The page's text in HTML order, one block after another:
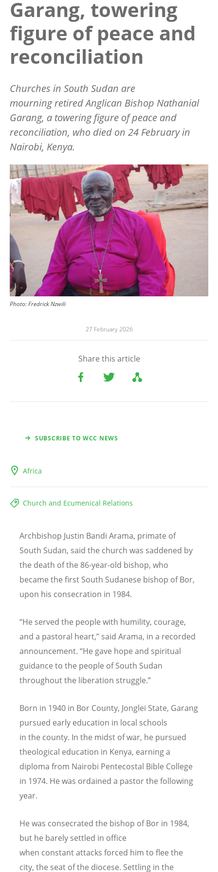
Garang, towering
figure of peace and
reconciliation
Churches in South Sudan are
mourning retired Anglican Bishop Nathanial
Garang, a towering figure of peace and
reconciliation, who died on 24 February in
Nairobi, Kenya.
Image
Photo:Fredrick Nzwili
27 February 2026
Share this article
SUBSCRIBE TO WCC NEWS
Africa
Church and Ecumenical Relations
Archbishop Justin Bandi Arama, primate of
South Sudan, said the church was saddened by
the death of the 86-year-old bishop, who
became the first South Sudanese bishop of Bor,
upon his consecration in 1984.
“He served the people with humility, courage,
and a pastoral heart,” said Arama, in a recorded
announcement. “He gave hope and spiritual
guidance to the people of South Sudan
throughout the liberation struggle.”
Born in 1940 in Bor County, Jonglei State, Garang
pursued early education in local schools
in the county. In the midst of war, he pursued
theological education in Kenya, earning a
diploma from Nairobi Pentecostal Bible College
in 1974. He was ordained a pastor the following
year.
He was consecrated the bishop of Bor in 1984,
but he barely settled in office
when constant attacks forced him to flee the
city, the seat of the diocese. Settling in the